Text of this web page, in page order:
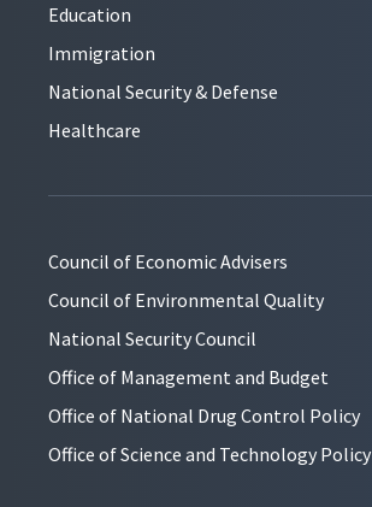
Education
Immigration
National Security & Defense
Healthcare
Council of Economic Advisers
Council of Environmental Quality
National Security Council
Office of Management and Budget
Office of National Drug Control Policy
Office of Science and Technology Policy